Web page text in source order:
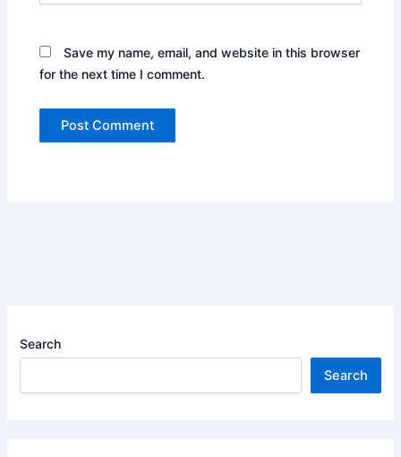
Save my name, email, and website in this browser
for the next time I comment.
Search
Search